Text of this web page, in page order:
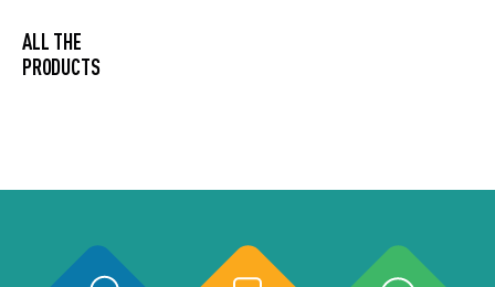
ALL THE
PRODUCTS